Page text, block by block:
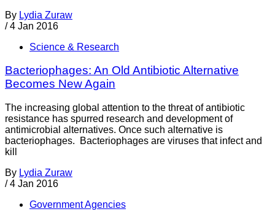
By Lydia Zuraw
/ 4 Jan 2016
Science & Research
Bacteriophages: An Old Antibiotic Alternative
Becomes New Again
The increasing global attention to the threat of antibiotic
resistance has spurred research and development of
antimicrobial alternatives. Once such alternative is
bacteriophages. Bacteriophages are viruses that infect and
kill
By Lydia Zuraw
/ 4 Jan 2016
Government Agencies